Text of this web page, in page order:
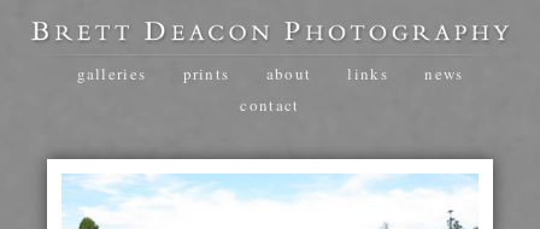
galleries prints about links
news
contact